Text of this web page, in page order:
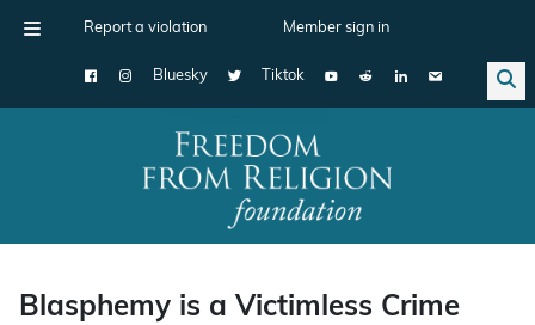
Report a violation Member sign in
Bluesky Tiktok
Main Navigation
Blasphemy is a Victimless Crime